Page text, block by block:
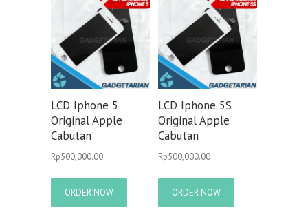
LCD Iphone 5
Original Apple
Cabutan
Rp500,000.00
ORDER NOW
LCD Iphone 5S
Original Apple
Cabutan
Rp500,000.00
ORDER NOW